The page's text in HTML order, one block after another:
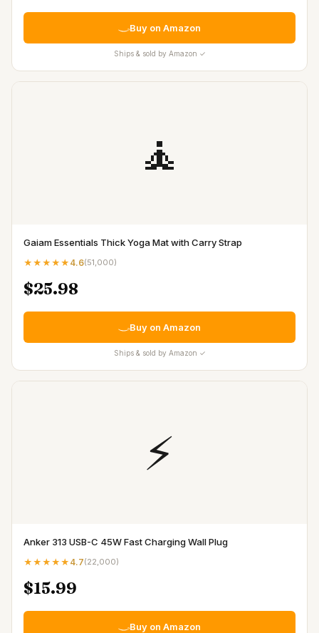
Buy on Amazon
Ships & sold by Amazon ✓
🧘
Gaiam Essentials Thick Yoga Mat with Carry Strap
★★★★★ 4.6(51,000)
$25.98
Buy on Amazon
Ships & sold by Amazon ✓
⚡
Anker 313 USB-C 45W Fast Charging Wall Plug
★★★★★ 4.7(22,000)
$15.99
Buy on Amazon